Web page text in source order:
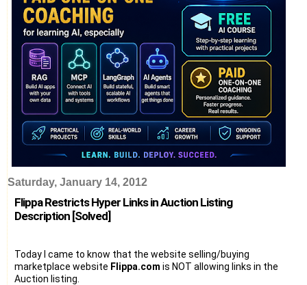
Saturday, January 14, 2012
Flippa Restricts Hyper Links in Auction Listing
Description [Solved]
Today I came to know that the website selling/buying
marketplace website Flippa.com is NOT allowing links in the
Auction listing.